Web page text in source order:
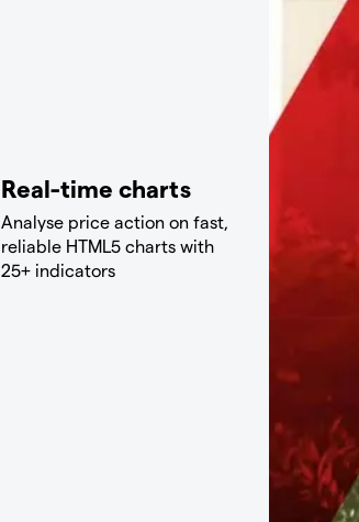
Real-time charts
Analyse price action on fast,
reliable HTML5 charts with
25+ indicators